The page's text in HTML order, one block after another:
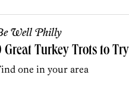
Well Philly
Great Turkey Trots to Try
one in your area